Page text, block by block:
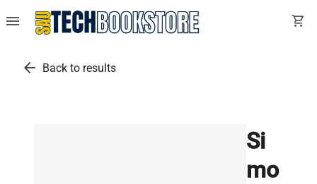
menu shopping_cart
arrow_back Back to results
Si
mo